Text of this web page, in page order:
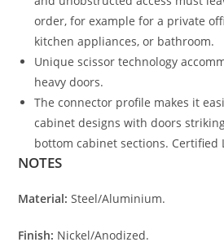
order, for example for a private
kitchen appliances, or bathroom.
Unique scissor technology
heavy doors.
The connector profile makes it
cabinet designs with doors
bottom cabinet sections. Certified
NOTES
Material:Steel/Aluminium.
Finish: Nickel/Anodized.